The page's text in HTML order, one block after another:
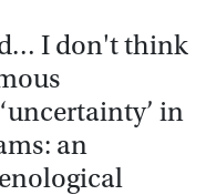
I don't think
in
an